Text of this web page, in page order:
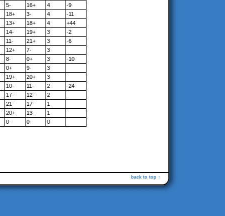
5- 16+ 4
-9
18+ 3- 4
-11
13+ 18+ 4
+44
14- 19+ 3
-2
11- 21+ 3
-6
12+ 7-
3
8- 0+ 3
-10
0+ 9-
3
19+ 20+
3
10- 11- 2
-24
17- 12-
2
21- 17-
1
20+ 13-
1
0- 0- 0
back to top ↑